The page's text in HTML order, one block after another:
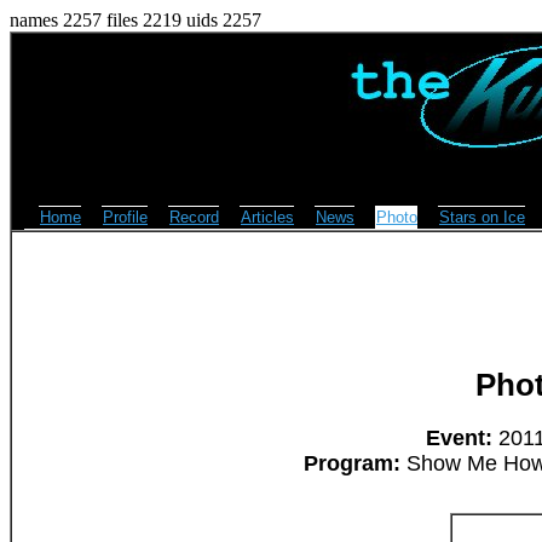
names 2257 files 2219 uids 2257
Home Profile Record Articles News Photo Stars on Ice
Event:
Program: Show Me